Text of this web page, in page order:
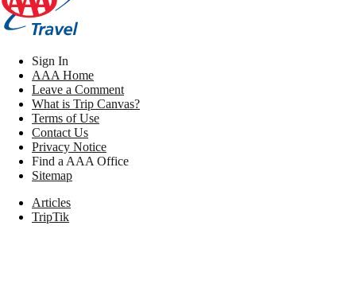
Sign In
AAA Home
Leave a Comment
What is Trip Canvas?
Terms of Use
Contact Us
Privacy Notice
Find a AAA Office
Sitemap
Articles
TripTik